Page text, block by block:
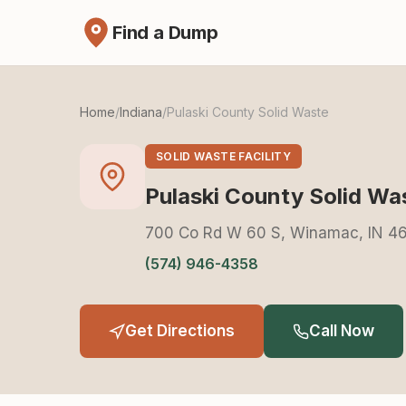
Find a Dump
Home/Indiana/Pulaski County Solid Waste
SOLID WASTE FACILITY
Pulaski County Solid
700 Co Rd W 60 S, Winamac, IN
(574) 946-4358
Get Directions Call Now